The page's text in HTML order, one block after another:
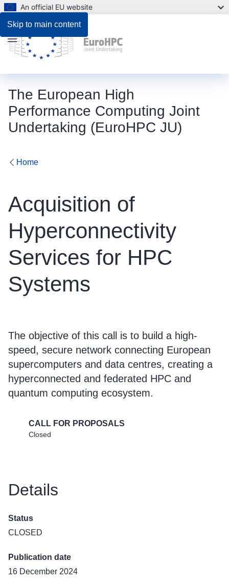
Skip to main content
An official EU website
The European High
Performance Computing Joint
Undertaking (EuroHPC JU)
Menu
Home
Acquisition of
Hyperconnectivity
Services for HPC
Systems
The objective of this call is to build a high-
speed, secure network connecting European
supercomputers and data centres, creating a
hyperconnected and federated HPC and
quantum computing ecosystem.
CALL FOR PROPOSALS
Closed
Description
Details
Status
CLOSED
Publication date
16 December 2024